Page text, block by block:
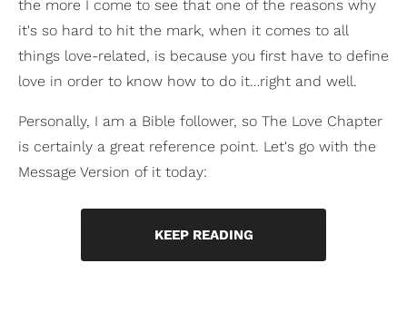
the more I come to see that one of the reasons why
it's so hard to hit the mark, when it comes to all
things love-related, is because you first have to define
love in order to know how to do it…right and well.
Personally, I am a Bible follower, so The Love Chapter
is certainly a great reference point. Let's go with the
Message Version of it today:
KEEP READING